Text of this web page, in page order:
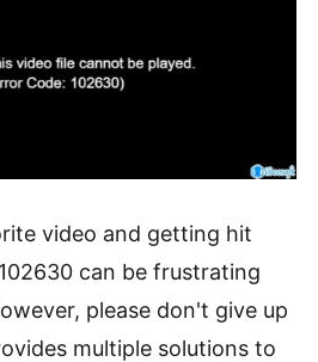
video and getting hit
can be frustrating
please don't give up
multiple solutions to